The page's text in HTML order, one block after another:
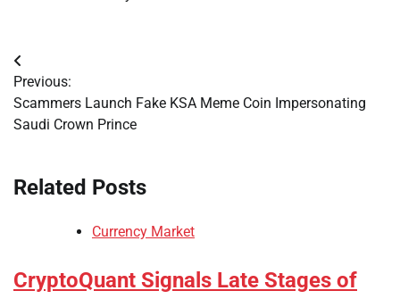
Post
navigation
Previous:
Scammers Launch Fake KSA Meme Coin Impersonating
Saudi Crown Prince
Related Posts
Currency Market
CryptoQuant Signals Late Stages of